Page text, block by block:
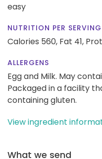
easy
NUTRITION PER SERVING
Calories 560, Fat 41,
ALLERGENS
Egg and Milk. May
Packaged in a facility
containing gluten.
View ingredient
What we send